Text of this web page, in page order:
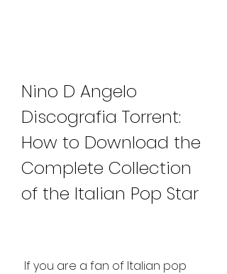
Nino D Angelo
Discografia Torrent:
How to Download the
Complete Collection
of the Italian Pop Star